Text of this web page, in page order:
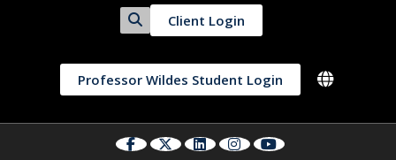
Client Login
Professor Wildes Student Login